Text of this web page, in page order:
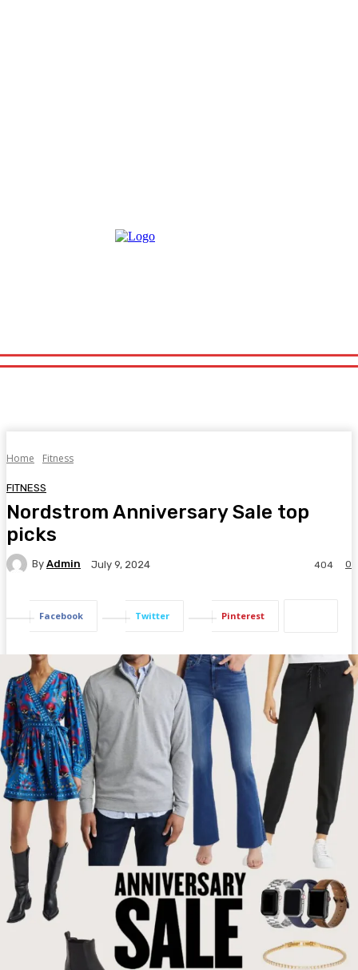
Home Fitness
FITNESS
Nordstrom Anniversary Sale top
picks
By Admin July 9, 2024 0
404
Facebook Twitter Pinterest